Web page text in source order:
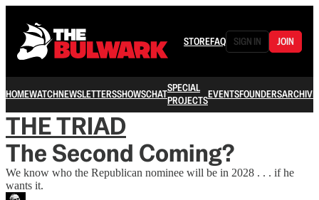
STOREFAQ SIGN IN JOIN
HOMEWATCHNEWSLETTERSSHOWSCHATSPECIAL
PROJECTSEVENTSFOUNDERSARCHIVE
THE TRIAD
The Second Coming?
We know who the Republican nominee will be in 2028 . . . if he
wants it.